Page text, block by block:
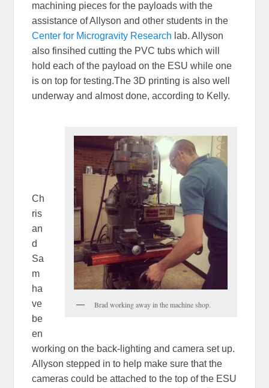
machining pieces for the payloads with the
assistance of Allyson and other students in the
Center for Microgravity Research lab. Allyson
also finsihed cutting the PVC tubs which will
hold each of the payload on the ESU while one
is on top for testing.The 3D printing is also well
underway and almost done, according to Kelly.
Brad working away in the machine shop.
Ch
ris
an
d
Sa
m
ha
ve
be
en
working on the back-lighting and camera set up.
Allyson stepped in to help make sure that the
cameras could be attached to the top of the ESU